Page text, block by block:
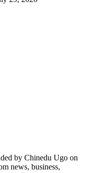
by Chinedu Ugo on
news, business,